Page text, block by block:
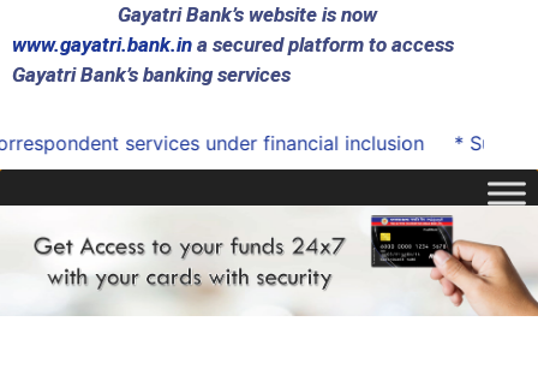
Gayatri Bank’s website is now
www.gayatri.bank.in a secured platform to access
Gayatri Bank’s banking services
services under financial inclusion *